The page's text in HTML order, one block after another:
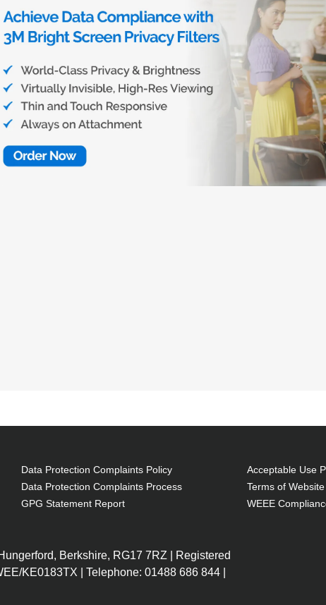
Data Protection Complaints Policy
Data Protection Complaints Process
GPG Statement Report
Acceptable Use
Terms of
WEEE
Berkshire, RG17 7RZ | Registered
KE0183TX | Telephone: 01488 686 844 |